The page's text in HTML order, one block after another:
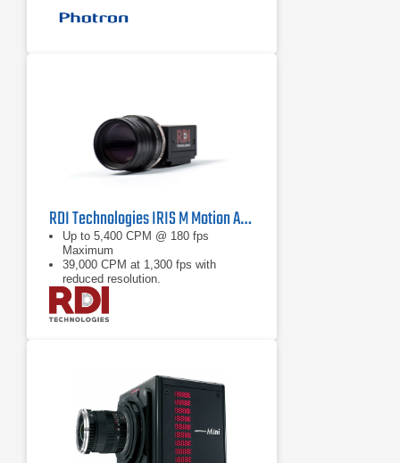
Ruggedized mechanical calibration
RDI Technologies IRIS M Motion Amplification Camera
Up to 5,400 CPM @ 180 fps
Maximum
39,000 CPM at 1,300 fps with
reduced resolution.
<0.01 mils (0.25 μm) at 3.3 ft (1m)
with 50mm lens